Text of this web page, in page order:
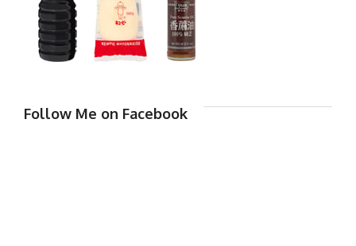
Follow Me on Facebook